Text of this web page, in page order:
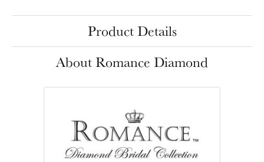
Product Details
About Romance Diamond